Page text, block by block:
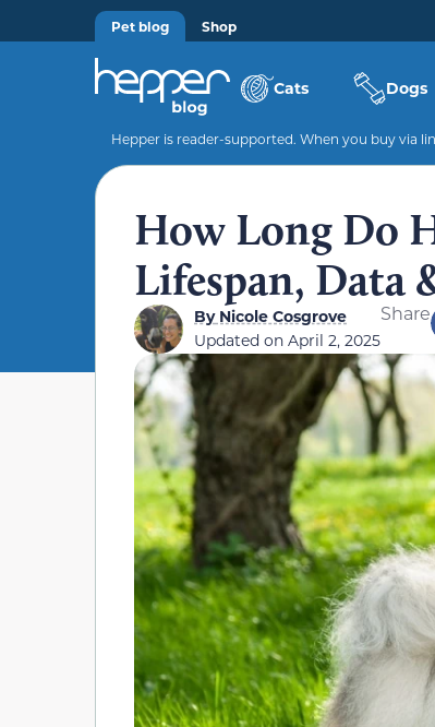
Pet blog Shop
Cats Dogs
Hepper is reader-supported. When you buy via
How Long Do
Lifespan, Data
ByNicole Cosgrove
Updated on April 2, 2025
Share